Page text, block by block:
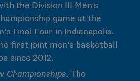
the Division III Men’s
game at the
Final Four in Indianapolis.
first joint men’s basketball
since 2012.
Championships. The